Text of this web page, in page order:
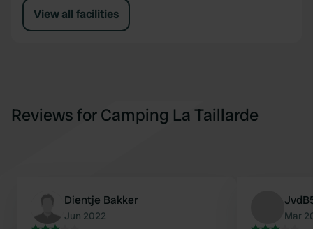
View all facilities
Reviews for Camping La Taillarde
Dientje Bakker
Jun 2022 Mar